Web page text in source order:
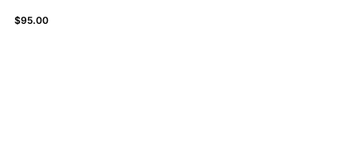
$95.00